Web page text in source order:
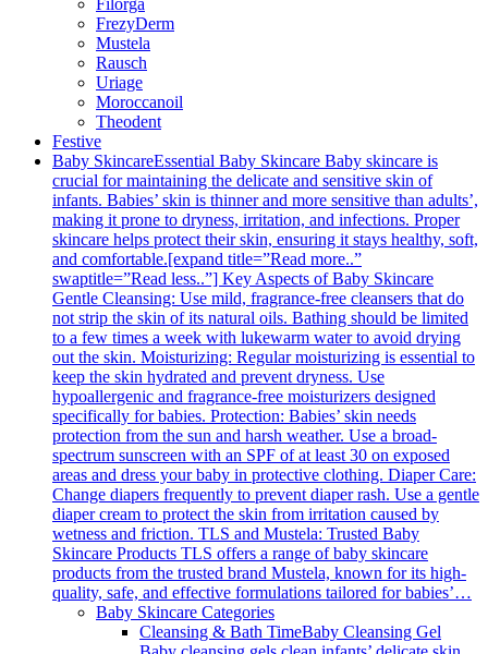
Filorga
FrezyDerm
Mustela
Rausch
Uriage
Moroccanoil
Theodent
Festive
Baby SkincareEssential Baby Skincare Baby skincare is
crucial for maintaining the delicate and sensitive skin of
infants. Babies’ skin is thinner and more sensitive than adults’,
making it prone to dryness, irritation, and infections. Proper
skincare helps protect their skin, ensuring it stays healthy, soft,
and comfortable.[expand title=”Read more..”
swaptitle=”Read less..”] Key Aspects of Baby Skincare
Gentle Cleansing: Use mild, fragrance-free cleansers that do
not strip the skin of its natural oils. Bathing should be limited
to a few times a week with lukewarm water to avoid drying
out the skin. Moisturizing: Regular moisturizing is essential to
keep the skin hydrated and prevent dryness. Use
hypoallergenic and fragrance-free moisturizers designed
specifically for babies. Protection: Babies’ skin needs
protection from the sun and harsh weather. Use a broad-
spectrum sunscreen with an SPF of at least 30 on exposed
areas and dress your baby in protective clothing. Diaper Care:
Change diapers frequently to prevent diaper rash. Use a gentle
diaper cream to protect the skin from irritation caused by
wetness and friction. TLS and Mustela: Trusted Baby
Skincare Products TLS offers a range of baby skincare
products from the trusted brand Mustela, known for its high-
quality, safe, and effective formulations tailored for babies’…
Baby Skincare Categories
Cleansing & Bath TimeBaby Cleansing Gel